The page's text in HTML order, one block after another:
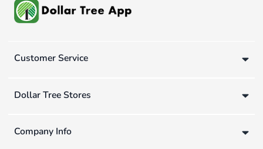
Customer Service
Dollar Tree Stores
Company Info